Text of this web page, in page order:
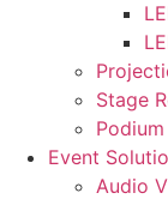
Stage
Event
Audio